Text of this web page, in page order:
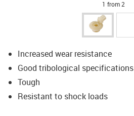
1 from 2
Increased wear resistance
Good tribological specifications
Tough
Resistant to shock loads